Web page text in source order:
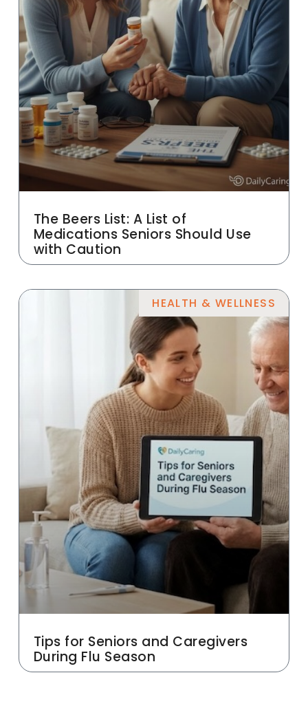
The Beers List: A List of
Medications Seniors Should Use
with Caution
HEALTH & WELLNESS
Tips for Seniors and Caregivers
During Flu Season